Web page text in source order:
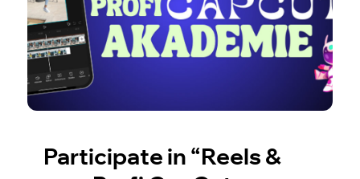
Participate in “Reels &